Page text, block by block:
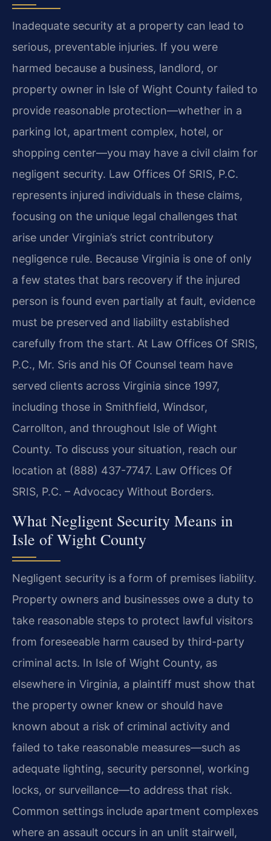
Inadequate security at a property can lead to
serious, preventable injuries. If you were
harmed because a business, landlord, or
property owner in Isle of Wight County failed to
provide reasonable protection—whether in a
parking lot, apartment complex, hotel, or
shopping center—you may have a civil claim for
negligent security. Law Offices Of SRIS, P.C.
represents injured individuals in these claims,
focusing on the unique legal challenges that
arise under Virginia’s strict contributory
negligence rule. Because Virginia is one of only
a few states that bars recovery if the injured
person is found even partially at fault, evidence
must be preserved and liability established
carefully from the start. At Law Offices Of SRIS,
P.C., Mr. Sris and his Of Counsel team have
served clients across Virginia since 1997,
including those in Smithfield, Windsor,
Carrollton, and throughout Isle of Wight
County. To discuss your situation, reach our
location at (888) 437-7747. Law Offices Of
SRIS, P.C. – Advocacy Without Borders.
What Negligent Security Means in
Isle of Wight County
Negligent security is a form of premises liability.
Property owners and businesses owe a duty to
take reasonable steps to protect lawful visitors
from foreseeable harm caused by third-party
criminal acts. In Isle of Wight County, as
elsewhere in Virginia, a plaintiff must show that
the property owner knew or should have
known about a risk of criminal activity and
failed to take reasonable measures—such as
adequate lighting, security personnel, working
locks, or surveillance—to address that risk.
Common settings include apartment complexes
where an assault occurs in an unlit stairwell,